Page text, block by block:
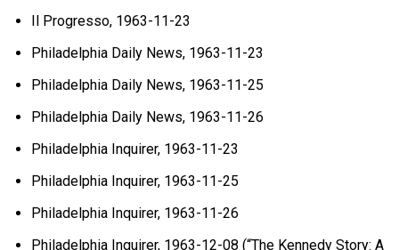
Il Progresso, 1963-11-23
Philadelphia Daily News, 1963-11-23
Philadelphia Daily News, 1963-11-25
Philadelphia Daily News, 1963-11-26
Philadelphia Inquirer, 1963-11-23
Philadelphia Inquirer, 1963-11-25
Philadelphia Inquirer, 1963-11-26
Philadelphia Inquirer, 1963-12-08 (“The Kennedy Story: A